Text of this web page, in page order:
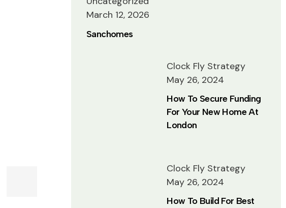
March 12, 2026
Sanchomes
Clock Fly Strategy
May 26, 2024
How To Secure Funding
For Your New Home At
London
Clock Fly Strategy
May 26, 2024
How To Build For Best